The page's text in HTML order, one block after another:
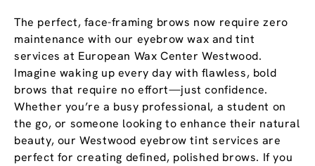
The perfect, face-framing brows now require zero
maintenance with our eyebrow wax and tint
services at European Wax Center Westwood.
Imagine waking up every day with flawless, bold
brows that require no effort—just confidence.
Whether you’re a busy professional, a student on
the go, or someone looking to enhance their natural
beauty, our Westwood eyebrow tint services are
perfect for creating defined, polished brows. If you